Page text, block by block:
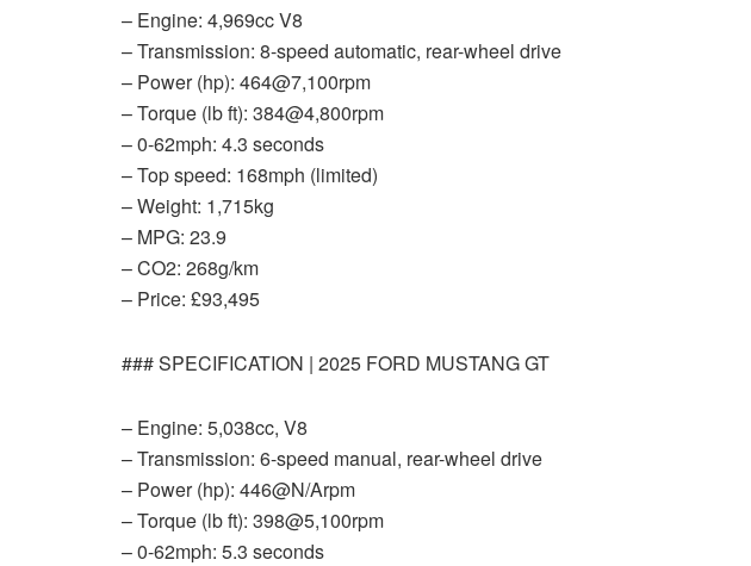
– Engine: 4,969cc V8
– Transmission: 8-speed automatic, rear-wheel drive
– Power (hp): 464@7,100rpm
– Torque (lb ft): 384@4,800rpm
– 0-62mph: 4.3 seconds
– Top speed: 168mph (limited)
– Weight: 1,715kg
– MPG: 23.9
– CO2: 268g/km
– Price: £93,495
### SPECIFICATION | 2025 FORD MUSTANG GT
– Engine: 5,038cc, V8
– Transmission: 6-speed manual, rear-wheel drive
– Power (hp): 446@N/Arpm
– Torque (lb ft): 398@5,100rpm
– 0-62mph: 5.3 seconds